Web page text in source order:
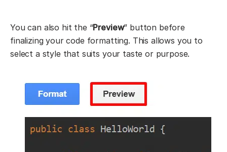
You can also hit the “Preview” button before
finalizing your code formatting. This allows you to
select a style that suits your taste or purpose.